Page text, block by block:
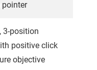
pointer
3-position
positive click
objective